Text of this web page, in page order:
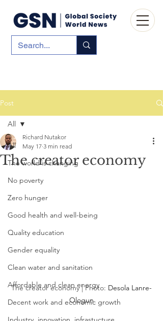
Post
All
The world is changing
No poverty
Zero hunger
Good health and well-being
Quality education
Gender equality
Clean water and sanitation
Affordable and clean energy
Decent work and economic growth
All
The creator economy
Richard Nutakor
May 17 3 min read
The creator economy | Photo: Desola Lanre-
Ologun